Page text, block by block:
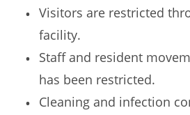
Visitors are restricted
facility.
Staff and resident
has been restricted.
Cleaning and infection